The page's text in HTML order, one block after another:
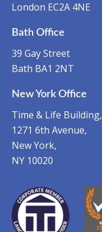
London EC2A 4NE
Bath Office
39 Gay Street
Bath BA1 2NT
New York Office
Time & Life Building,
1271 6th Avenue,
New York,
NY 10020